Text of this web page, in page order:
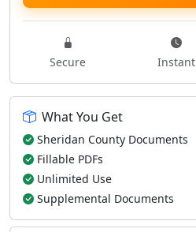
Secure Instant
What You Get
Sheridan County Documents
Fillable PDFs
Unlimited Use
Supplemental Documents